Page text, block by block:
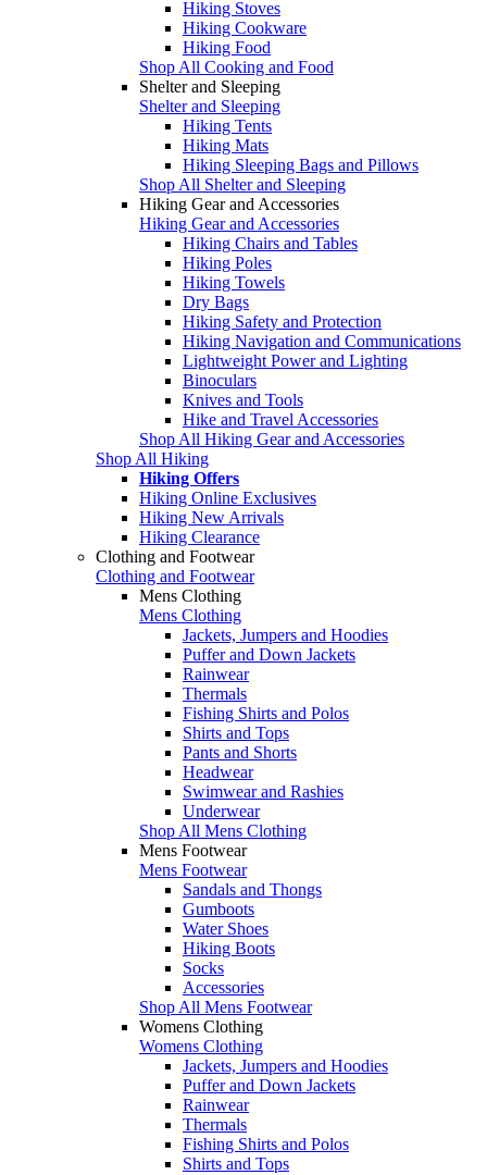
Hiking Stoves
Hiking Cookware
Hiking Food
Shop All Cooking and Food
Shelter and Sleeping
Shelter and Sleeping
Hiking Tents
Hiking Mats
Hiking Sleeping Bags and Pillows
Shop All Shelter and Sleeping
Hiking Gear and Accessories
Hiking Gear and Accessories
Hiking Chairs and Tables
Hiking Poles
Hiking Towels
Dry Bags
Hiking Safety and Protection
Hiking Navigation and Communications
Lightweight Power and Lighting
Binoculars
Knives and Tools
Hike and Travel Accessories
Shop All Hiking Gear and Accessories
Shop All Hiking
Hiking Offers
Hiking Online Exclusives
Hiking New Arrivals
Hiking Clearance
Clothing and Footwear
Clothing and Footwear
Mens Clothing
Mens Clothing
Jackets, Jumpers and Hoodies
Puffer and Down Jackets
Rainwear
Thermals
Fishing Shirts and Polos
Shirts and Tops
Pants and Shorts
Headwear
Swimwear and Rashies
Underwear
Shop All Mens Clothing
Mens Footwear
Mens Footwear
Sandals and Thongs
Gumboots
Water Shoes
Hiking Boots
Socks
Accessories
Shop All Mens Footwear
Womens Clothing
Womens Clothing
Jackets, Jumpers and Hoodies
Puffer and Down Jackets
Rainwear
Thermals
Fishing Shirts and Polos
Shirts and Tops